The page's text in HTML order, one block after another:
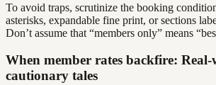
To avoid traps, scrutinize the booking
asterisks, expandable fine print, or sections
Don’t assume that “members only” means
When member rates backfire:
cautionary tales